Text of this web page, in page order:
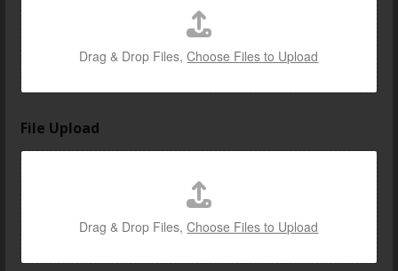
Drag & Drop Files,Choose Files to Upload
File Upload
Drag & Drop Files,Choose Files to Upload